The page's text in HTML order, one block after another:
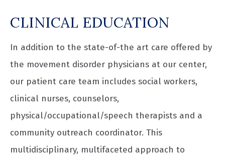
CLINICAL EDUCATION
In addition to the state-of-the art care offered by
the movement disorder physicians at our center,
our patient care team includes social workers,
clinical nurses, counselors,
physical/occupational/speech therapists and a
community outreach coordinator. This
multidisciplinary, multifaceted approach to